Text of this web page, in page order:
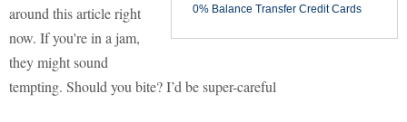
0% Balance Transfer Credit Cards
around this article right
now. If you're in a jam,
they might sound
tempting. Should you bite? I’d be super-careful